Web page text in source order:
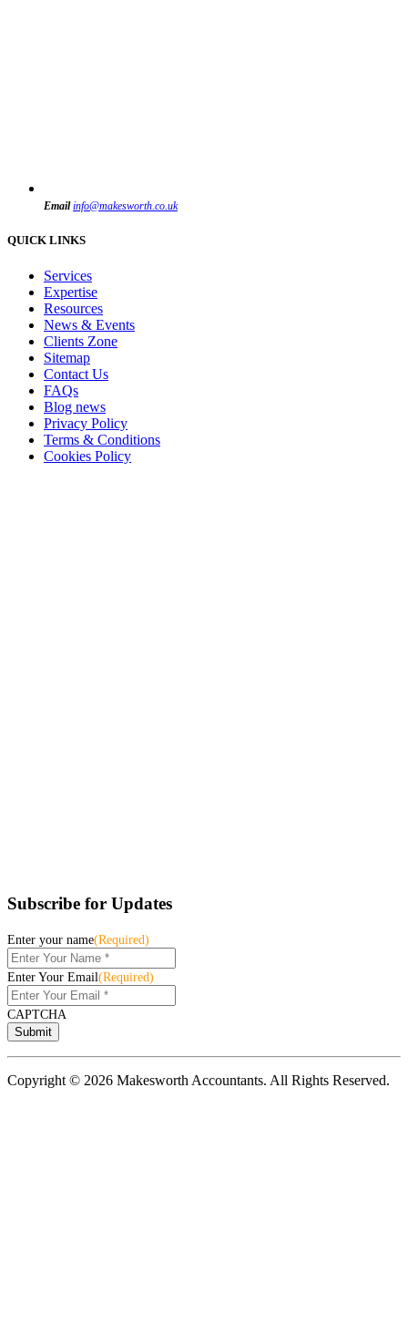
Email info@makesworth.co.uk
QUICK LINKS
Services
Expertise
Resources
News & Events
Clients Zone
Sitemap
Contact Us
FAQs
Blog news
Privacy Policy
Terms & Conditions
Cookies Policy
Subscribe for Updates
Enter your name(Required)
Enter Your Email(Required)
CAPTCHA
Copyright © 2026 Makesworth Accountants. All Rights Reserved.